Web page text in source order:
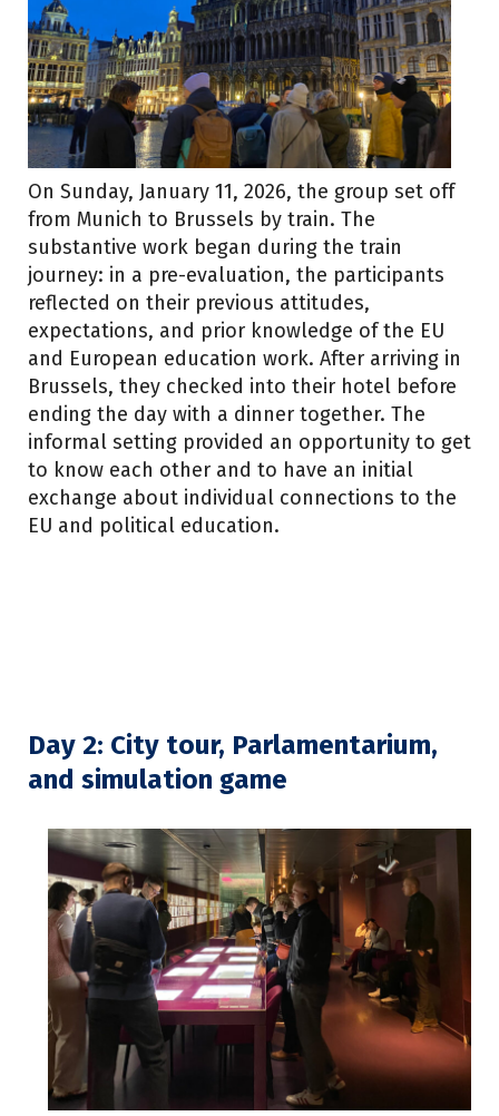
On Sunday, January 11, 2026, the group set off
from Munich to Brussels by train. The
substantive work began during the train
journey: in a pre-evaluation, the participants
reflected on their previous attitudes,
expectations, and prior knowledge of the EU
and European education work. After arriving in
Brussels, they checked into their hotel before
ending the day with a dinner together. The
informal setting provided an opportunity to get
to know each other and to have an initial
exchange about individual connections to the
EU and political education.
Day 2: City tour, Parlamentarium,
and simulation game